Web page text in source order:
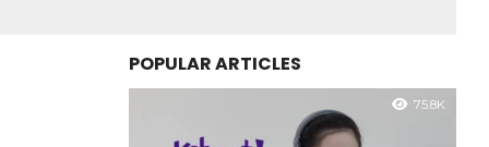
POPULAR ARTICLES
75.8K